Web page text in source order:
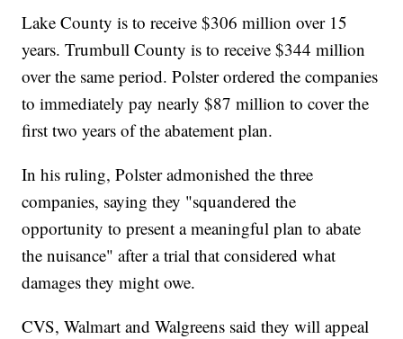
Lake County is to receive $306 million over 15
years. Trumbull County is to receive $344 million
over the same period. Polster ordered the companies
to immediately pay nearly $87 million to cover the
first two years of the abatement plan.
In his ruling, Polster admonished the three
companies, saying they "squandered the
opportunity to present a meaningful plan to abate
the nuisance" after a trial that considered what
damages they might owe.
CVS, Walmart and Walgreens said they will appeal